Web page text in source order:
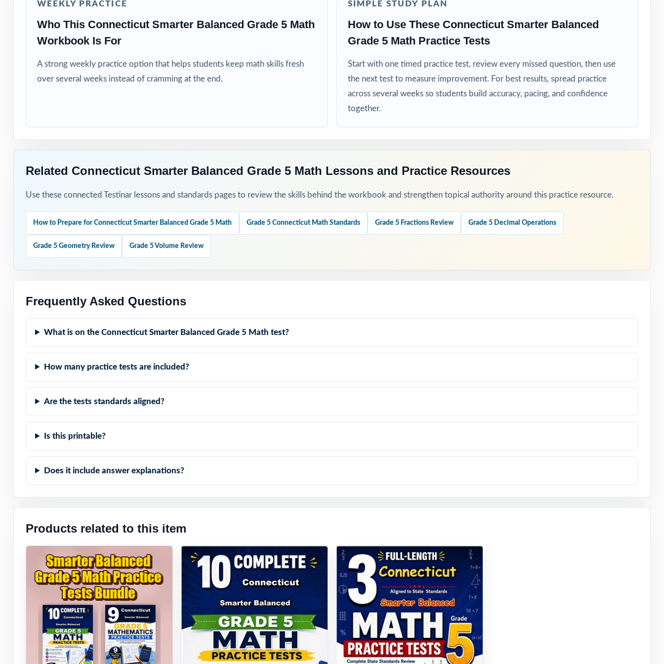
How to Use This Resource
Start with Test 1 as a clean baseline diagnostic let the standard codes show you the hot spots.
Run one full-length test per week through your Smarter Balanced prep window.
Reserve Test 7 as a final dress rehearsal the week before the testing window opens.
Why Choose This Resource?
Claim-Aligned: every test covers all four Smarter Balanced claims with balanced item type
Real Smarter Balanced Match: format, rigor, and item-type variety built to mirror the actual
assessment.
Explanations That Teach: every answer key models the reasoning behind the right answer.
WEEKLY PRACTICE
Who This Connecticut Smarter Balanced Grade 5 Math
Workbook Is For
A strong weekly practice option that helps students keep math skills fresh
over several weeks instead of cramming at the end.
SIMPLE STUDY PLAN
How to Use These Connecticut Smarter Balanced
Grade 5 Math Practice Tests
Start with one timed practice test, review every missed question, then use
the next test to measure improvement. For best results, spread practice
across several weeks so students build accuracy, pacing, and confidence
together.
Related Connecticut Smarter Balanced Grade 5 Math Lessons and Practice Resources
Use these connected Testinar lessons and standards pages to review the skills behind the workbook and strengthen topical authority around this practice resource.
How to Prepare for Connecticut Smarter Balanced Grade 5 Math Grade 5 Connecticut Math Standards Grade 5 Fractions Review Grade 5 Decimal Operations
Grade 5 Geometry Review Grade 5 Volume Review
Frequently Asked Questions
What is on the Connecticut Smarter Balanced Grade 5 Math test?
How many practice tests are included?
Are the tests standards aligned?
Is this printable?
Does it include answer explanations?
Products related to this item